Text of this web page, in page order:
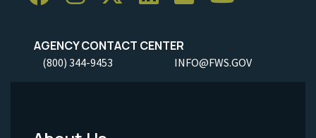
AGENCY CONTACT CENTER
(800) 344-9453 INFO@FWS.GOV